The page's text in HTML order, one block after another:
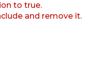
to true.
and remove it.